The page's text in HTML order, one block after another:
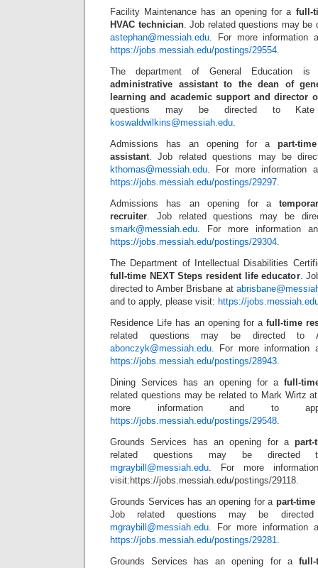
Facility Maintenance has an opening for a full-
HVAC technician. Job related questions may be
astephan@messiah.edu. For more information
https://jobs.messiah.edu/postings/29554.
The department of General Education
administrative assistant to the dean of
learning and academic support and director
questions may be directed to
koswaldwilkins@messiah.edu.
Admissions has an opening for a part-
assistant. Job related questions may be
kthomas@messiah.edu. For more information
https://jobs.messiah.edu/postings/29297.
Admissions has an opening for a
recruiter. Job related questions may be
smark@messiah.edu. For more information
https://jobs.messiah.edu/postings/29304.
The Department of Intellectual Disabilities
full-time NEXT Steps resident life educator.
directed to Amber Brisbane at
and to apply, please visit: https://
Residence Life has an opening for afull-time
related questions may be directed to
abonczyk@messiah.edu. For more information
https://jobs.messiah.edu/postings/28943.
Dining Services has an opening for a full-
related questions may be related to Mark Wirtz
more information and to
https://jobs.messiah.edu/postings/29548.
Grounds Services has an opening for apart-
related questions may be
mgraybill@messiah.edu. For more
visit:https://jobs.messiah.edu/postings/29118.
Grounds Services has an opening for a part-time
Job related questions may be
mgraybill@messiah.edu. For more information
https://jobs.messiah.edu/postings/29281.
Grounds Services has an opening for a